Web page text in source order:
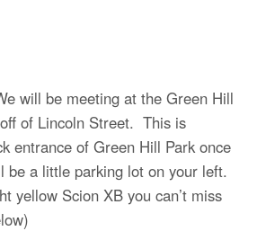
will be meeting at the Green Hill
of Lincoln Street. This is
entrance of Green Hill Park once
be a little parking lot on your left.
yellow Scion XB you can’t miss